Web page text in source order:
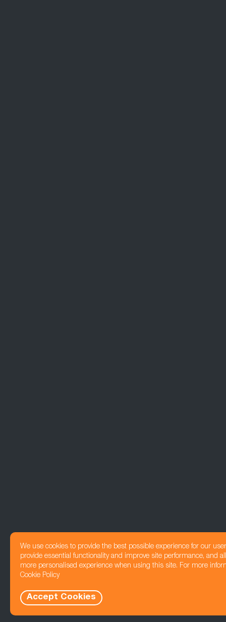
We use cookies to provide the best possible experience for our
provide essential functionality and improve site performance, and
more personalised experience when using this site. For more
Cookie Policy
Accept Cookies